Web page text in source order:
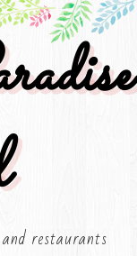
restaurants